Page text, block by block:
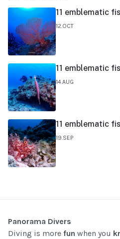
11 emblematic
12.OCT
11 emblematic
14.AUG
11 emblematic
19.SEP
Panorama Divers
Diving is more fun when you